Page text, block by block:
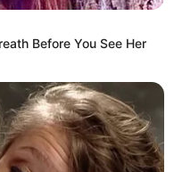
Before You See Her